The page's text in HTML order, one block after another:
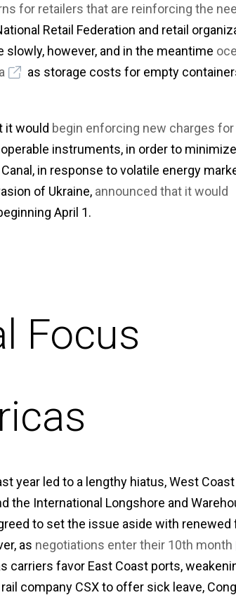
for retailers that are reinforcing the
Retail Federation and retail
however, and in the meantime
as storage costs for empty
it would begin enforcing new charges for
instruments, in order to minimize
in response to volatile energy
of Ukraine, announced that it would
April 1.
Focus
year led to a lengthy hiatus, West
the International Longshore and
to set the issue aside with renewed
as negotiations enter their 10th month
carriers favor East Coast ports,
company CSX to offer sick leave,